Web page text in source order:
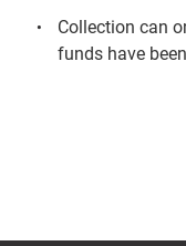
Collection can
funds have